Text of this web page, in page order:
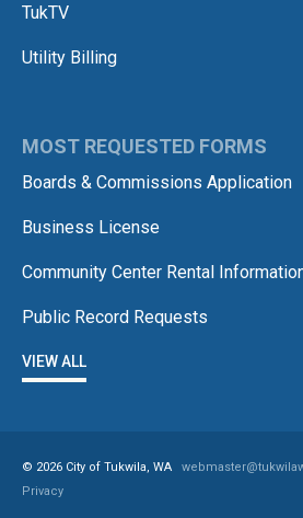
TukTV
Utility Billing
MOST REQUESTED FORMS
Boards & Commissions Application
Business License
Community Center Rental
Public Record Requests
VIEW ALL
© 2026 City of Tukwila, WA
Privacy